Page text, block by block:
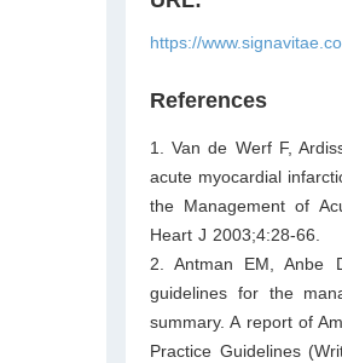
https://
References
1. Van de Werf F,
acute myocardial
the Management of
Heart J 2003;4:28-66.
2. Antman EM, Anbe
guidelines for the
summary. A report of
Practice Guidelines